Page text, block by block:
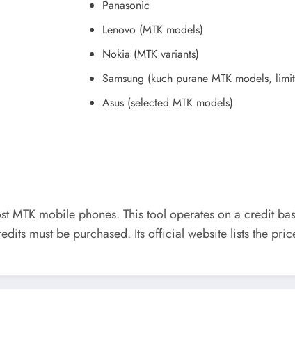
Panasonic
Lenovo (MTK models)
Nokia (MTK variants)
Samsung (kuch purane MTK models,
Asus (selected MTK models)
MTK mobile phones. This tool operates on a credit
must be purchased. Its official website lists the